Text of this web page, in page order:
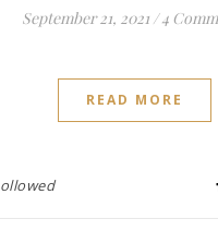
September 21, 2021 / 4
READ MORE